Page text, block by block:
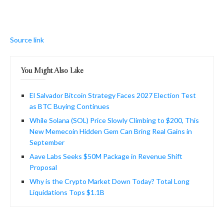
Source link
You Might Also Like
El Salvador Bitcoin Strategy Faces 2027 Election Test
as BTC Buying Continues
While Solana (SOL) Price Slowly Climbing to $200, This
New Memecoin Hidden Gem Can Bring Real Gains in
September
Aave Labs Seeks $50M Package in Revenue Shift
Proposal
Why is the Crypto Market Down Today? Total Long
Liquidations Tops $1.1B